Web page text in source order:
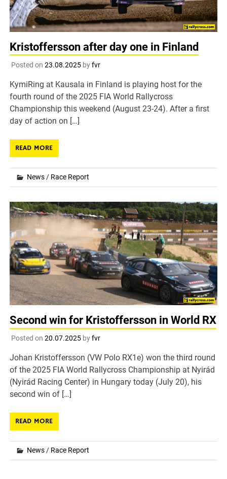
Kristoffersson after day one in Finland
Posted on 23.08.2025byfvr
KymiRing at Kausala in Finland is playing host for the
fourth round of the 2025 FIA World Rallycross
Championship this weekend (August 23-24). After a first
day of action on […]
READ MORE
News / Race Report
Second win for Kristoffersson in World RX
Posted on 20.07.2025byfvr
Johan Kristoffersson (VW Polo RX1e) won the third round
of the 2025 FIA World Rallycross Championship at Nyirád
(Nyirád Racing Center) in Hungary today (July 20), his
second win of […]
READ MORE
News/ Race Report